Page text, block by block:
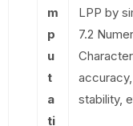
m
p
u
t
a
ti
LPP by
7.2
stability,